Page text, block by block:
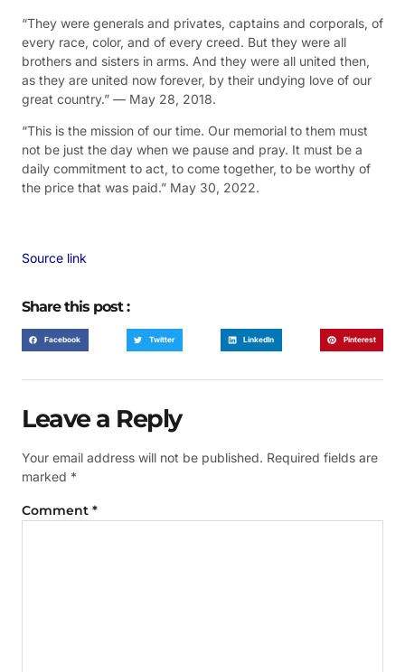
“They were generals and privates, captains and corporals, of
every race, color, and of every creed. But they were all
brothers and sisters in arms. And they were all united then,
as they are united now forever, by their undying love of our
great country.” — May 28, 2018.
“This is the mission of our time. Our memorial to them must
not be just the day when we pause and pray. It must be a
daily commitment to act, to come together, to be worthy of
the price that was paid.” May 30, 2022.
Source link
Share this post :
Facebook Twitter LinkedIn Pinterest
Leave a Reply
Your email address will not be published. Required fields are
marked *
Comment *